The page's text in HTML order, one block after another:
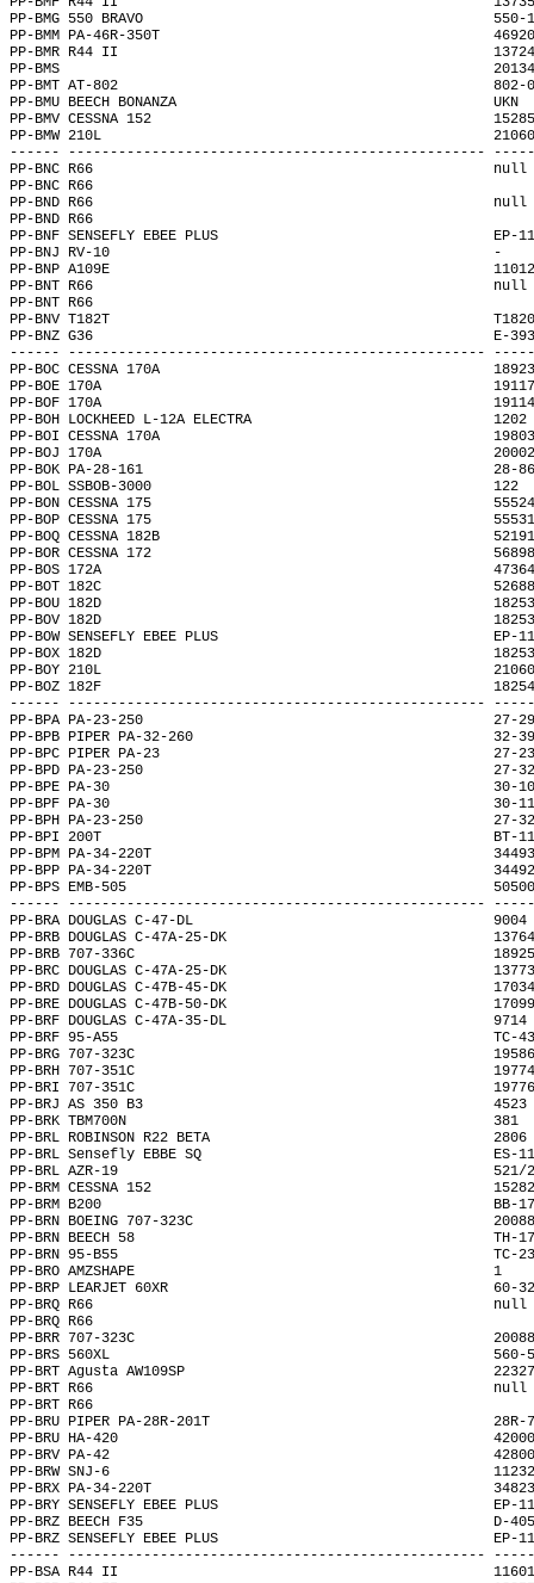
PP-BMG 550 BRAVO
PP-BMM PA-46R-350T
PP-BMR R44 II
PP-BMS
PP-BMT AT-802
PP-BMU BEECH BONANZA
PP-BMV CESSNA 152
PP-BMW 210L
------ --------------------------------------------------
PP-BNC R66
PP-
PP-BND R66
PP-
PP-BNF SENSEFLY EBEE PLUS
PP-BNJ RV-10
PP-BNP A109E
PP-BNT R66
PP-
PP-BNV T182T
PP-BNZ G36
------ --------------------------------------------------
PP-BOC CESSNA 170A
PP-BOE 170A
PP-BOF 170A
PP-BOH LOCKHEED L-12A ELECTRA
PP-BOI CESSNA
PP-BOJ 170A
PP-BOK PA-28-161
PP-BOL SSBOB-
PP-BON CESSNA 175
PP-BOP CESSNA 175
PP-BOQ CESSNA 182B
PP-BOR CESSNA
PP-BOS 172A
PP-BOT 182C
PP-BOU 182D
PP-BOV 182D
PP-BOW SENSEFLY EBEE PLUS
PP-BOX 182D
PP-BOY 210L
PP-BOZ 182F
------ --------------------------------------------------
PP-BPA PA-23-250
PP-BPB PIPER PA-
PP-BPC PIPER PA-
PP-BPD PA-23-250
PP-BPE PA-30
PP-BPF PA-30
PP-BPH PA-23-250
PP-BPI 200T
PP-BPM PA-34-220T
PP-BPP PA-34-220T
PP-BPS EMB-505
------ --------------------------------------------------
PP-BRA DOUGLAS
PP-BRB DOUGLAS C-
PP-BRB 707-336C
PP-BRC DOUGLAS C-
PP-BRD DOUGLAS C-
PP-BRE DOUGLAS C-
PP-BRF DOUGLAS C-
PP-BRF 95-A55
PP-BRG 707-323C
PP-BRH 707-351C
PP-BRI 707-351C
PP-BRJ AS 350 B3
PP-BRK TBM700N
PP-BRL ROBINSON R22
PP-BRL Sensefly EBBE
PP-BRL AZR-19
PP-BRM CESSNA 152
PP-BRM B200
PP-BRN BOEING 707-323C
PP-BRN BEECH 58
PP-BRN 95-B55
PP-BRO
PP-BRP LEARJET
PP-BRQ R66
PP-
PP-BRR 707-323C
PP-BRS 560XL
PP-BRT Agusta AW109SP
PP-BRT R66
PP-
PP-BRU PIPER PA-28R-201T
PP-BRU HA-420
PP-BRV PA-42
PP-BRW SNJ-6
PP-BRX PA-34-220T
PP-BRY SENSEFLY EBEE PLUS
PP-BRZ BEECH F35
PP-BRZ SENSEFLY EBEE PLUS
------ --------------------------------------------------
PP-BSA R44 II